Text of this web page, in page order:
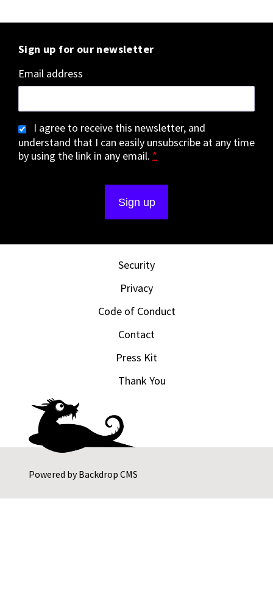
Powered byBackdrop CMS
Sign up for our newsletter
Email address
I agree to receive this newsletter, and
understand that I can easily unsubscribe at any time
by using the link in any email. *
Security
Privacy
Code of Conduct
Contact
Press Kit
Thank You